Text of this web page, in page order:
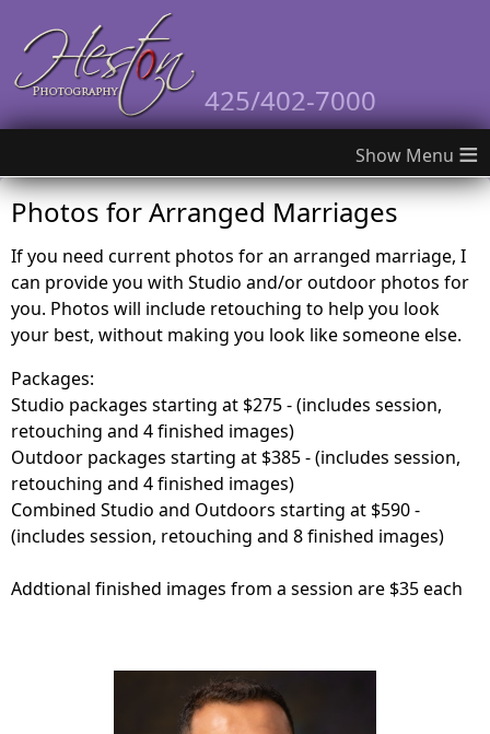
425/402-7000
≡
Photos for Arranged Marriages
If you need current photos for an arranged marriage, I
can provide you with Studio and/or outdoor photos for
you. Photos will include retouching to help you look
your best, without making you look like someone else.
Packages:
Studio packages starting at $275 - (includes session,
retouching and 4 finished images)
Outdoor packages starting at $385 - (includes session,
retouching and 4 finished images)
Combined Studio and Outdoors starting at $590 -
(includes session, retouching and 8 finished images)
Addtional finished images from a session are $35 each